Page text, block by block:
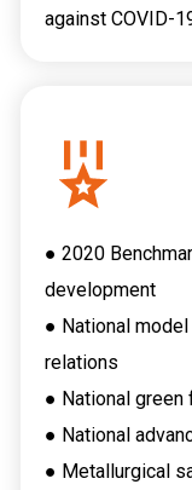
against COVID-
● 2020
development
● National
relations
● National green
● National
● Metallurgical